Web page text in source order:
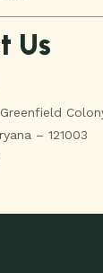
Us
– 121003